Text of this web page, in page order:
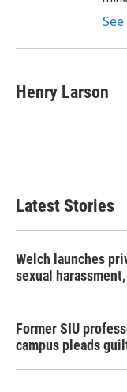
Henry Larson
Latest Stories
Welch launches
sexual
Former SIU
campus pleads